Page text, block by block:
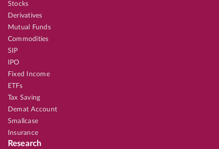
Stocks
Derivatives
Mutual Funds
Commodities
SIP
IPO
Fixed Income
ETFs
Tax Saving
Demat Account
Smallcase
Insurance
Research